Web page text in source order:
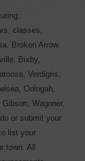
classes,
Broken Arrow,
Bixby,
Verdigris,
Oologah,
Wagoner,
or submit your
list your
town. All